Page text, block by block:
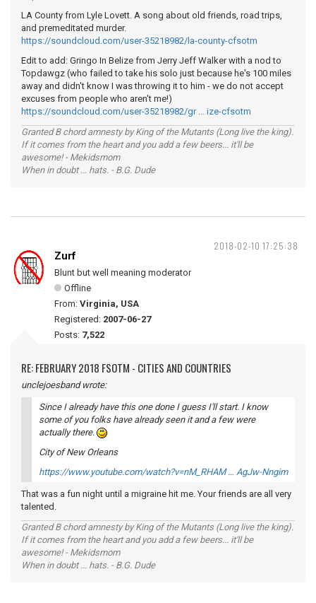
LA County from Lyle Lovett. A song about old friends, road trips,
and premeditated murder.
https://soundcloud.com/user-35218982/la-county-cfsotm
Edit to add: Gringo In Belize from Jerry Jeff Walker with a nod to
Topdawgz (who failed to take his solo just because he's 100 miles
away and didn't know I was throwing it to him - we do not accept
excuses from people who aren't me!)
https://soundcloud.com/user-35218982/gr … ize-cfsotm
Granted B chord amnesty by King of the Mutants (Long live the king).
If it comes from the heart and you add a few beers... it'll be
awesome! - Mekidsmom
When in doubt ... hats. - B.G. Dude
2018-02-10 17:25:38
Zurf
Blunt but well meaning moderator
Offline
From: Virginia, USA
Registered: 2007-06-27
Posts: 7,522
RE: FEBRUARY 2018 FSOTM - CITIES AND COUNTRIES
unclejoesband wrote:
Since I already have this one done I guess I'll start. I know
some of you folks have already seen it and a few were
actually there.
City of New Orleans
https://www.youtube.com/watch?v=nM_RHAM … AgJw-Nngim
That was a fun night until a migraine hit me. Your friends are all very
talented.
Granted B chord amnesty by King of the Mutants (Long live the king).
If it comes from the heart and you add a few beers... it'll be
awesome! - Mekidsmom
When in doubt ... hats. - B.G. Dude